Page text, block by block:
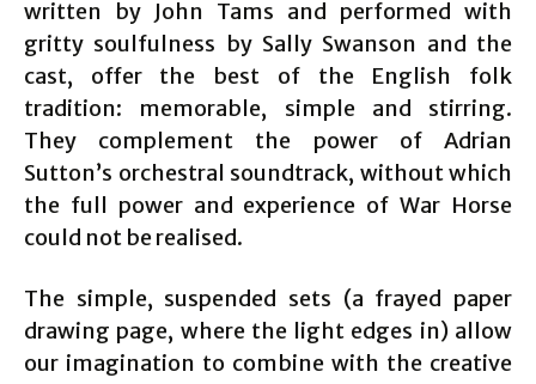
written by John Tams and performed with
gritty soulfulness by Sally Swanson and the
cast, offer the best of the English folk
tradition: memorable, simple and stirring.
They complement the power of Adrian
Sutton’s orchestral soundtrack, without which
the full power and experience of War Horse
could not be realised.
The simple, suspended sets (a frayed paper
drawing page, where the light edges in) allow
our imagination to combine with the creative